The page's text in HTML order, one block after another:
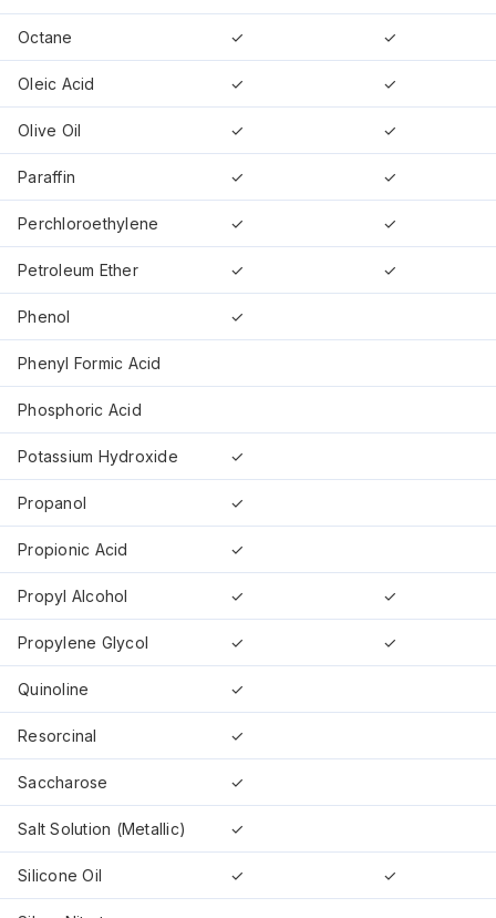
Octane ✓ ✓
Oleic Acid ✓ ✓
Olive Oil ✓ ✓
Paraffin ✓ ✓
Perchloroethylene ✓ ✓
Petroleum Ether ✓ ✓
Phenol ✓
Phenyl Formic Acid
Phosphoric Acid
Potassium Hydroxide ✓
Propanol ✓
Propionic Acid ✓
Propyl Alcohol ✓ ✓
Propylene Glycol ✓ ✓
Quinoline ✓
Resorcinal ✓
Saccharose ✓
Salt Solution (Metallic) ✓
Silicone Oil ✓ ✓